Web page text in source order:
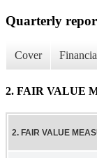
Quarterly
Cover
2. FAIR VALUE
2. FAIR VALUE